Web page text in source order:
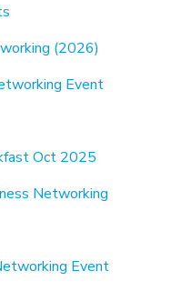
(2026)
Event
Oct 2025
Networking
Event